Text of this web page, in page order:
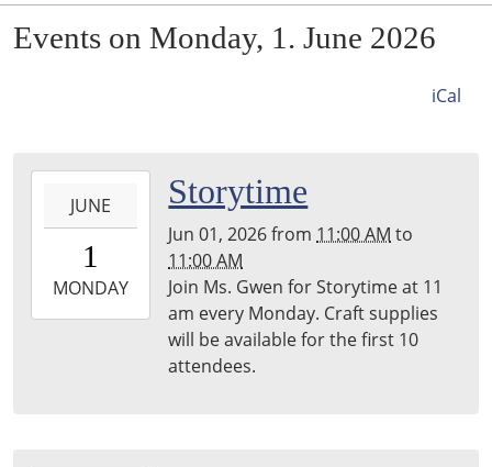
Events on Monday, 1. June 2026
iCal
01T11:00:00-
2026-
06-
JUNE
1
MONDAY
Storytime
Jun 01, 2026from 11:00 AM to
11:00 AM
Join Ms. Gwen for Storytime at 11
am every Monday. Craft supplies
will be available for the first 10
attendees.